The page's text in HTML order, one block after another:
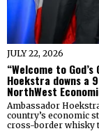
JULY 22, 2026
“Welcome to
Hoekstra downs a
NorthWest
Ambassador
country’s economic
cross-border whisky